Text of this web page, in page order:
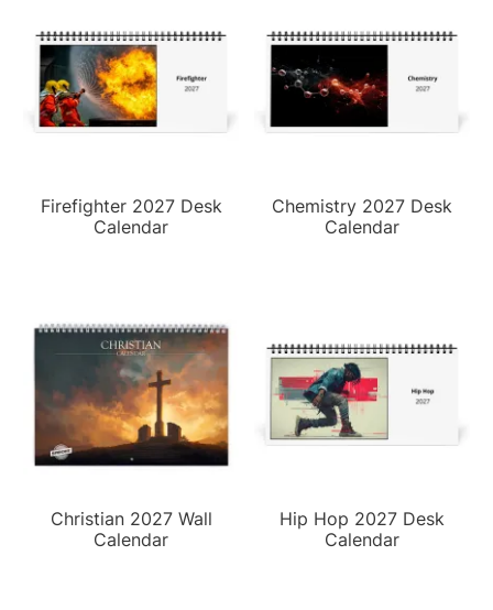
Firefighter 2027 Desk
Calendar
Chemistry 2027 Desk
Calendar
Christian 2027 Wall
Calendar
Hip Hop 2027 Desk
Calendar